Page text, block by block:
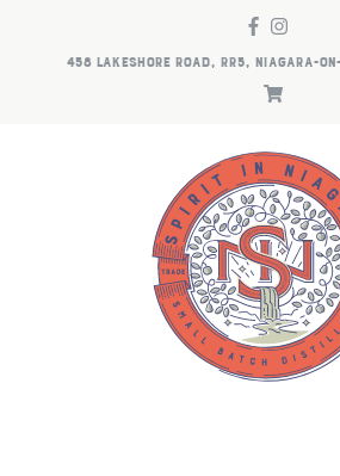
458 LAKESHORE ROAD, RR5, NIAGARA-